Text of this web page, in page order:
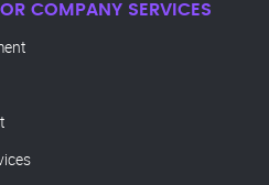
COMPANY SERVICES